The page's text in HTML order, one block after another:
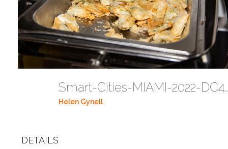
Smart-Cities-MIAMI-2022-DC443
Helen Gynell
DETAILS